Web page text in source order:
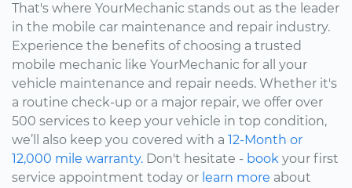
That's where YourMechanic stands out as the leader
in the mobile car maintenance and repair industry.
Experience the benefits of choosing a trusted
mobile mechanic like YourMechanic for all your
vehicle maintenance and repair needs. Whether it's
a routine check-up or a major repair, we offer over
500 services to keep your vehicle in top condition,
we’ll also keep you covered with a 12-Month or
12,000 mile warranty. Don't hesitate - book your first
service appointment today or learn more about